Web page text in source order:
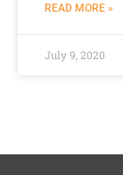
READ MORE »
July 9, 2020